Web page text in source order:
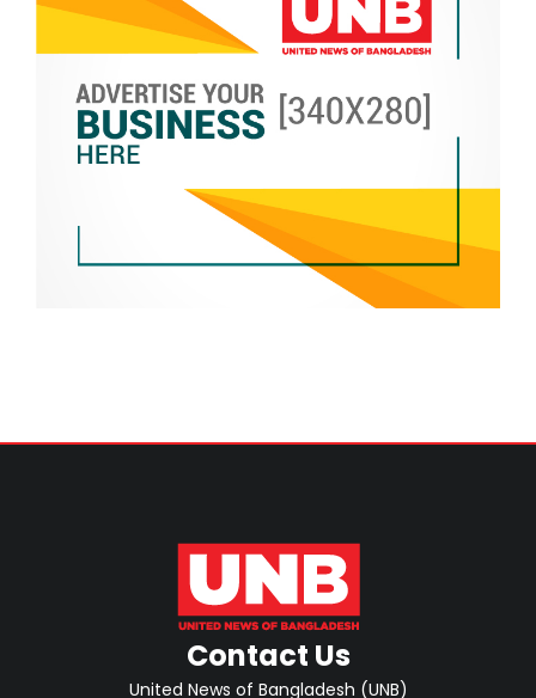
Contact Us
United News of Bangladesh (UNB)